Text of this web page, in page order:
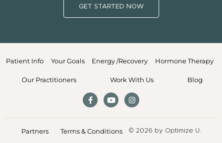
GET STARTED NOW
Patient Info Your Goals Energy /Recovery Hormone Therapy
Our Practitioners Work With Us Blog
Partners Terms & Conditions © 2026 by Optimize U.